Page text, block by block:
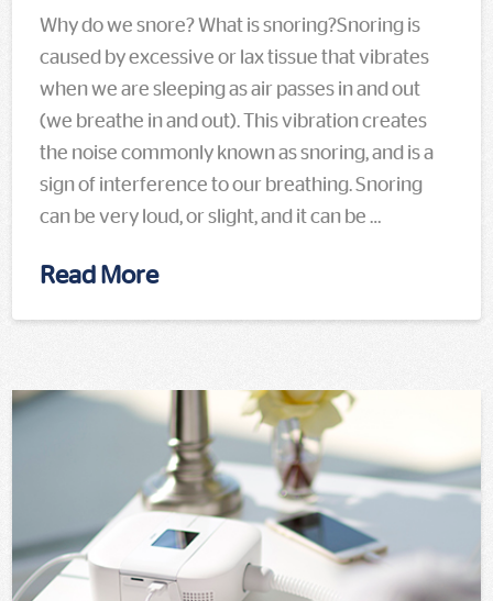
Why do we snore? What is snoring?Snoring is
caused by excessive or lax tissue that vibrates
when we are sleeping as air passes in and out
(we breathe in and out). This vibration creates
the noise commonly known as snoring, and is a
sign of interference to our breathing. Snoring
can be very loud, or slight, and it can be …
Read More